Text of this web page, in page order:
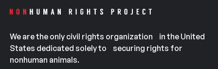
We are the only civil rights organization in the United
States dedicated solely to securing rights for
nonhuman animals.